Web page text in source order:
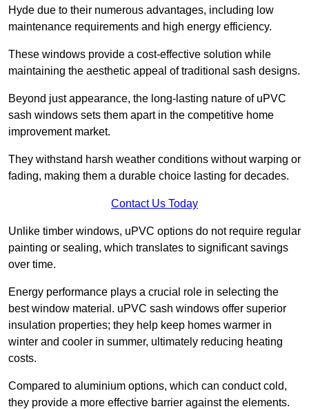
Hyde due to their numerous advantages, including low
maintenance requirements and high energy efficiency.
These windows provide a cost-effective solution while
maintaining the aesthetic appeal of traditional sash designs.
Beyond just appearance, the long-lasting nature of uPVC
sash windows sets them apart in the competitive home
improvement market.
They withstand harsh weather conditions without warping or
fading, making them a durable choice lasting for decades.
Contact Us Today
Unlike timber windows, uPVC options do not require regular
painting or sealing, which translates to significant savings
over time.
Energy performance plays a crucial role in selecting the
best window material. uPVC sash windows offer superior
insulation properties; they help keep homes warmer in
winter and cooler in summer, ultimately reducing heating
costs.
Compared to aluminium options, which can conduct cold,
they provide a more effective barrier against the elements.